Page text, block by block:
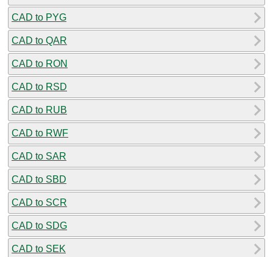
CAD to PYG
CAD to QAR
CAD to RON
CAD to RSD
CAD to RUB
CAD to RWF
CAD to SAR
CAD to SBD
CAD to SCR
CAD to SDG
CAD to SEK